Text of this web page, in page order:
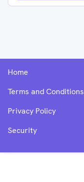
Home
Terms and Conditions
Privacy Policy
Security